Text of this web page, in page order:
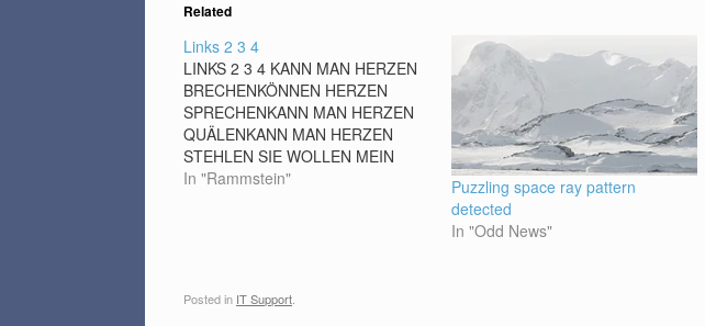
Related
Links 2 3 4
LINKS 2 3 4 KANN MAN HERZEN
BRECHENKÖNNEN HERZEN
SPRECHENKANN MAN HERZEN
QUÄLENKANN MAN HERZEN
STEHLEN SIE WOLLEN MEIN
HERZ AM RECHTEN FLECKDOCH
REIN SEINKANN EIN HERZ AUS
In "Rammstein"
Puzzling space ray pattern
detected
In "Odd News"
Posted in IT Support